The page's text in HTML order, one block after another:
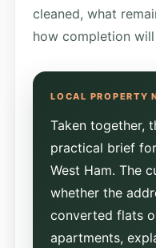
cleaned, what
how completion
Taken together,
practical brief
West Ham. The
whether the
converted flats
apartments,